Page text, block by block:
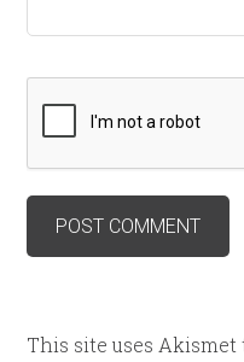
This site uses Akismet